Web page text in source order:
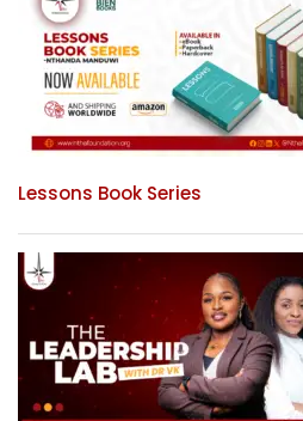
Lessons Book Series